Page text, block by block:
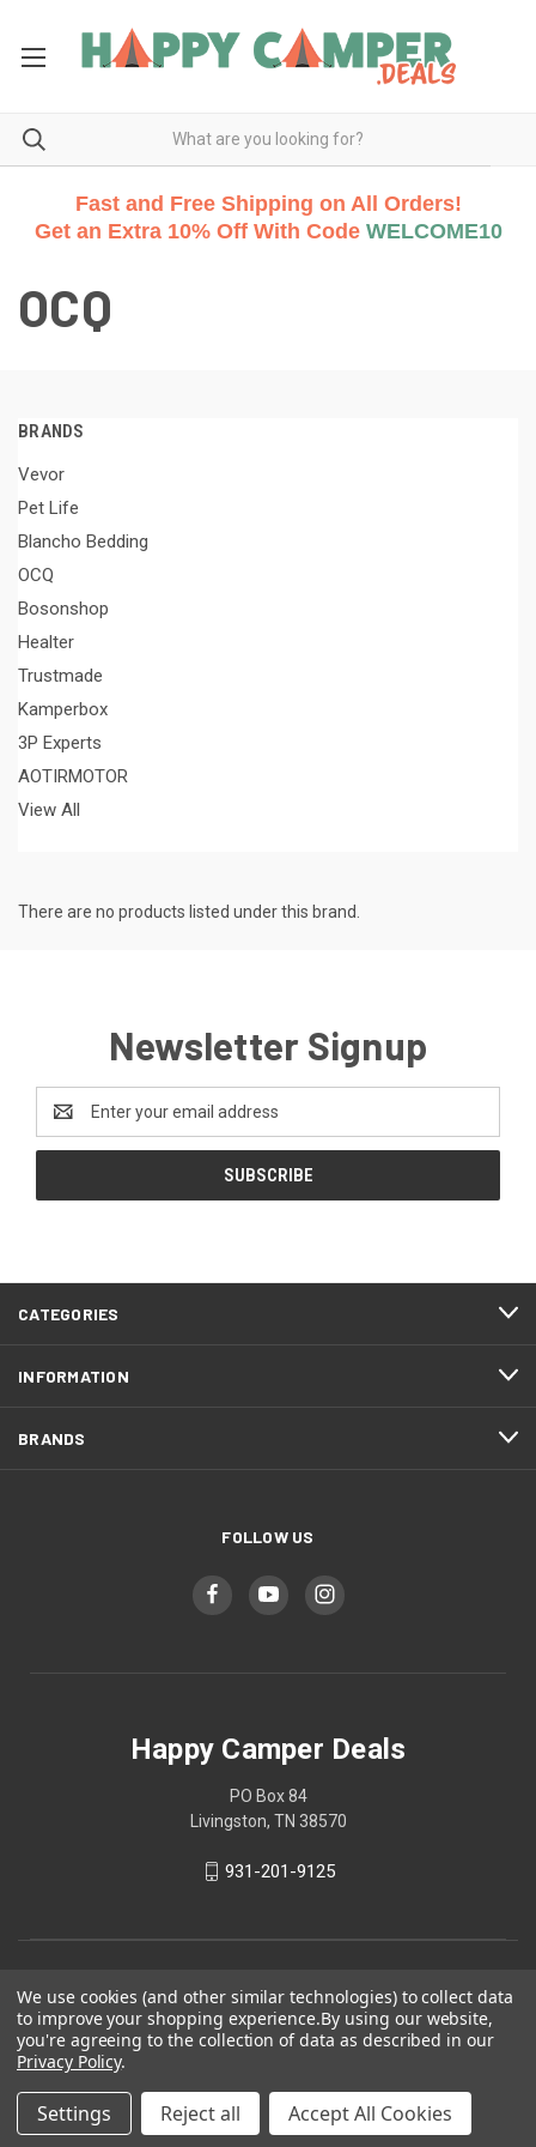
Fast and Free Shipping on All Orders!
Get an Extra 10% Off With Code WELCOME10
OCQ
BRANDS
Vevor
Pet Life
Blancho Bedding
OCQ
Bosonshop
Healter
Trustmade
Kamperbox
3P Experts
AOTIRMOTOR
View All
There are no products listed under this brand.
Newsletter Signup
Address
CATEGORIES
INFORMATION
BRANDS
FOLLOW US
Happy Camper Deals
PO Box 84
Livingston, TN 38570
931-201-9125
© 2026 Happy Camper Deals
We use cookies (and other similar technologies) to collect data
to improve your shopping experience.By using our website,
you're agreeing to the collection of data as described in our
Privacy Policy.
Settings Reject all Accept All Cookies